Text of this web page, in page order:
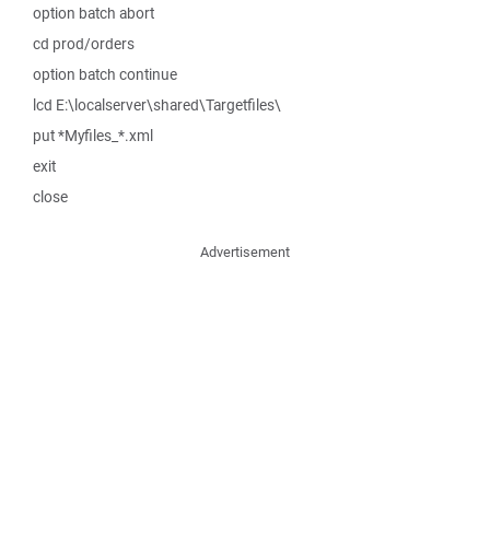
option batch abort
cd prod/orders
option batch continue
lcd E:\localserver\shared\Targetfiles\
put *Myfiles_*.xml
exit
close
Advertisement